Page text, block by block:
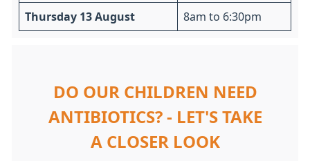
Thursday 13 August 8am to 6:30pm
DO OUR CHILDREN NEED
ANTIBIOTICS? - LET'S TAKE
A CLOSER LOOK